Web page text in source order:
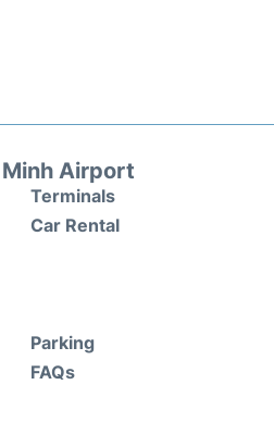
Minh Airport
Terminals
Car Rental
Parking
FAQs